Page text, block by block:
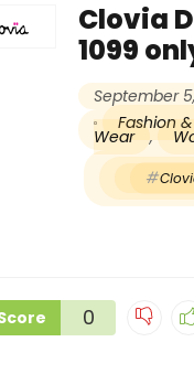
Clovia
1099
September
Fashion
Wear ,
0